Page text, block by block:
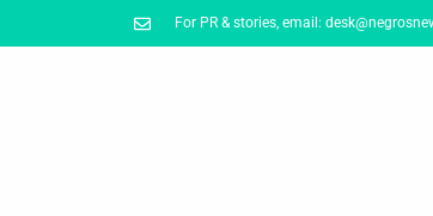
For PR & stories, email: